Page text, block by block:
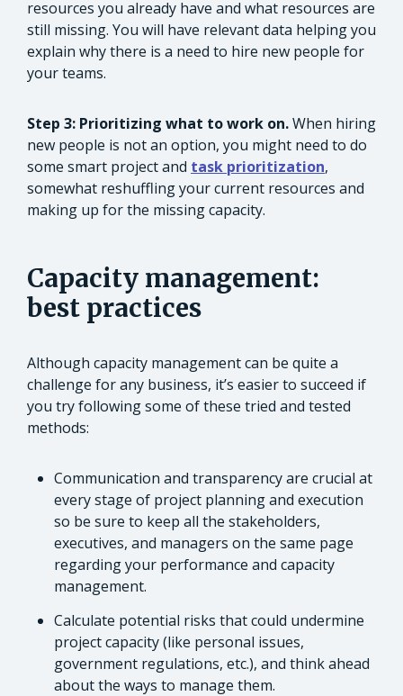
resources you already have and what resources are
still missing. You will have relevant data helping you
explain why there is a need to hire new people for
your teams.
Step 3: Prioritizing what to work on.When hiring
new people is not an option, you might need to do
some smart project and task prioritization,
somewhat reshuffling your current resources and
making up for the missing capacity.
Capacity management:
best practices
Although capacity management can be quite a
challenge for any business, it’s easier to succeed if
you try following some of these tried and tested
methods:
Communication and transparency are crucial at
every stage of project planning and execution
so be sure to keep all the stakeholders,
executives, and managers on the same page
regarding your performance and capacity
management.
Calculate potential risks that could undermine
project capacity (like personal issues,
government regulations, etc.), and think ahead
about the ways to manage them.